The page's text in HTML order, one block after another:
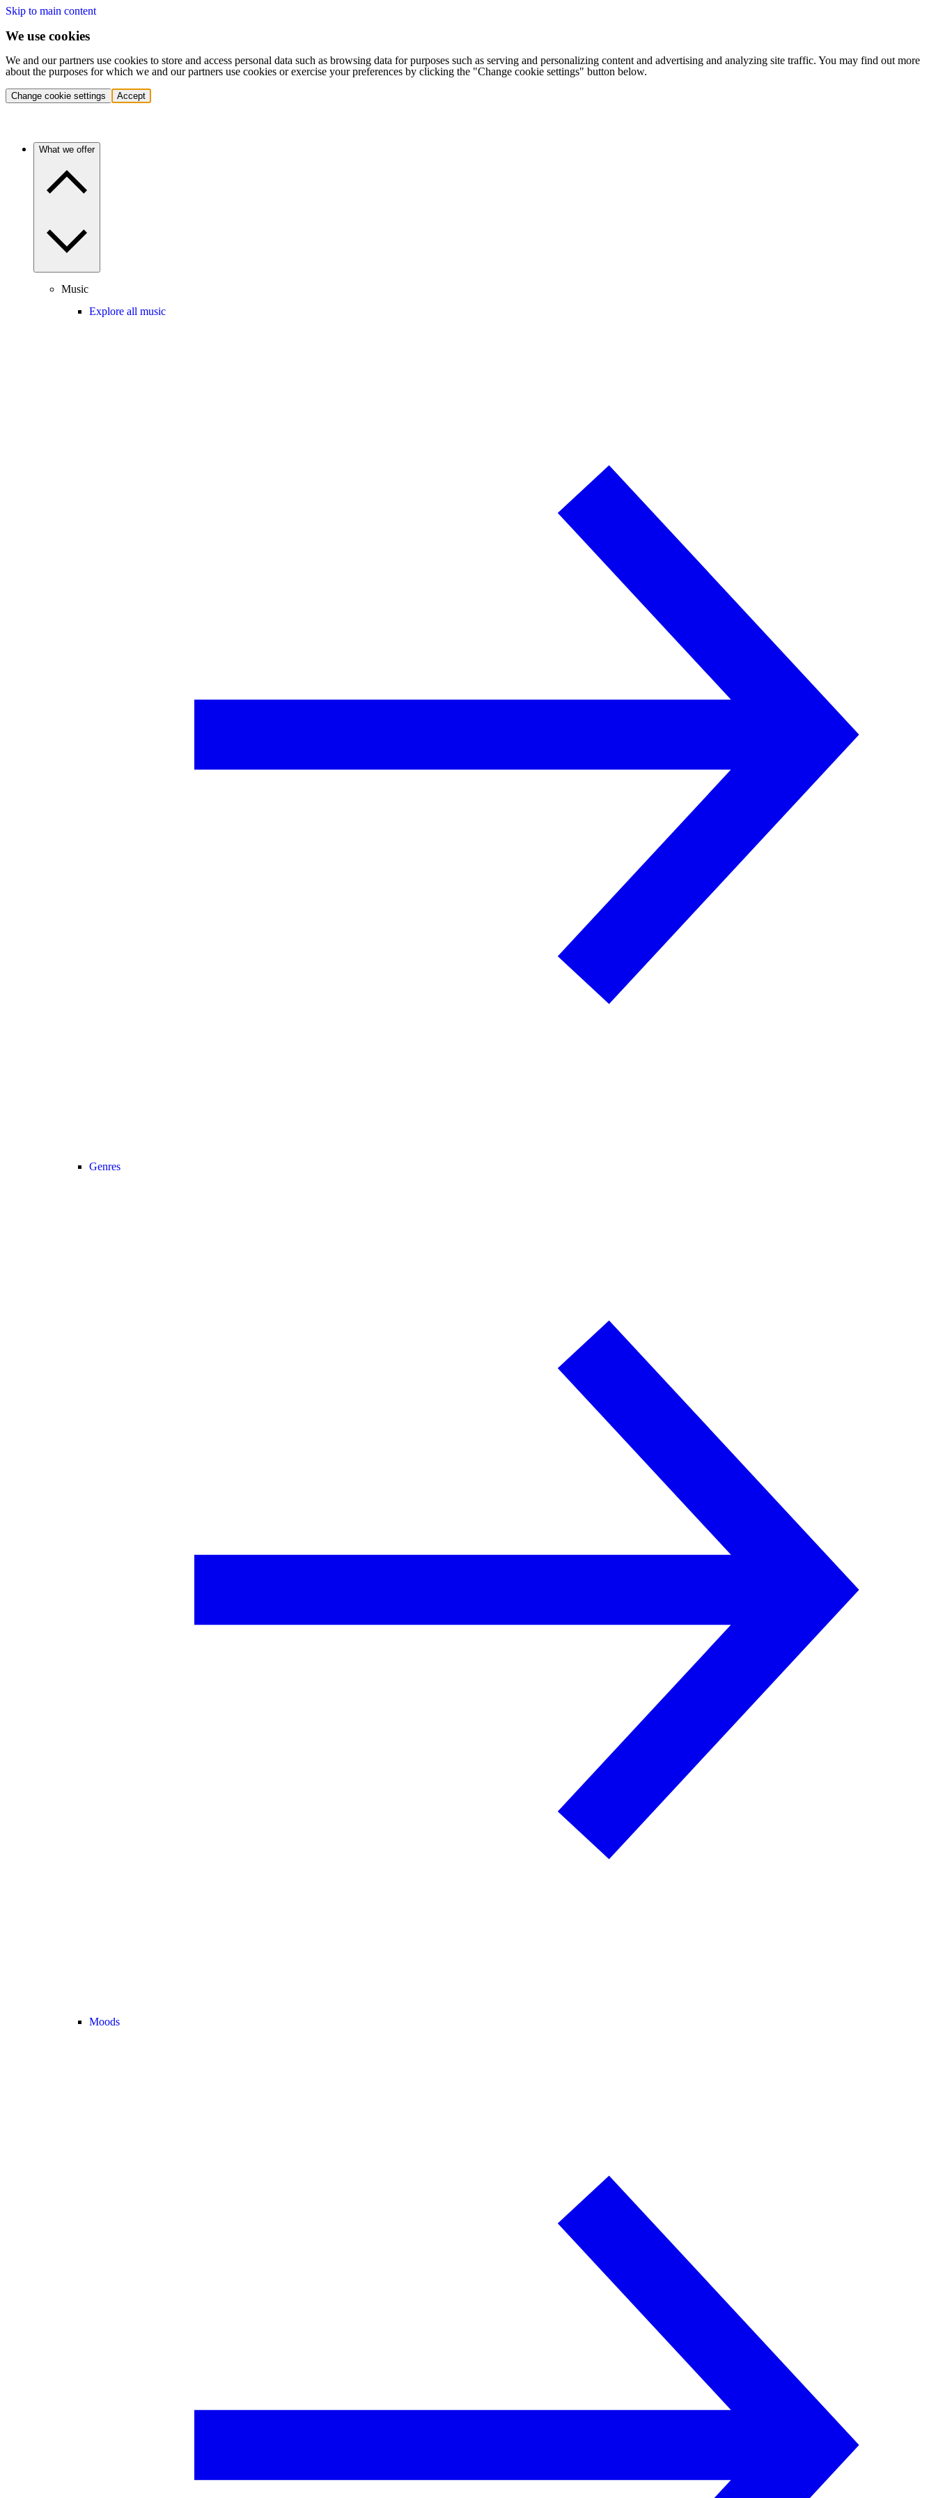
Skip to main content
We use cookies
We and our partners use cookies to store and access personal data such as browsing data for purposes such as serving and personalizing content and advertising and analyzing site traffic. You may find out more
about the purposes for which we and our partners use cookies or exercise your preferences by clicking the "Change cookie settings" button below.
Change cookie settings Accept
What we offer
Music
Explore all music
Genres
Moods